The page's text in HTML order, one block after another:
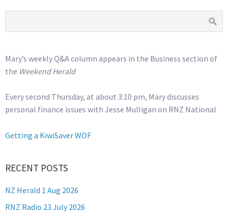
Mary’s weekly Q&A column appears in the Business section of
the Weekend Herald
Every second Thursday, at about 3:10 pm, Mary discusses
personal finance issues with Jesse Mulligan on RNZ National
Getting a KiwiSaver WOF
RECENT POSTS
NZ Herald 1 Aug 2026
RNZ Radio 23 July 2026